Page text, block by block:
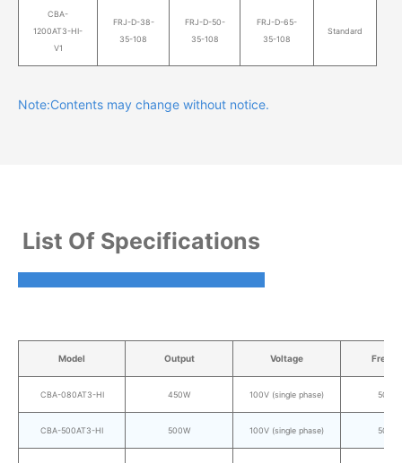
CBA-
1200AT3-HI-
V1
FRJ-D-38-
35-108
FRJ-D-50-
35-108
FRJ-D-65-
35-108
Standard
Note:Contents may change without notice.
List Of Specifications
Model Output Voltage
CBA-080AT3-HI 450W 100V (single phase) 50/
CBA-500AT3-HI 500W 100V (single phase) 50/